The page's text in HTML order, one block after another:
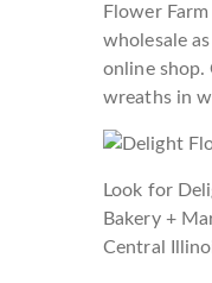
Flower
wholesale
online shop.
wreaths in
Look for
Bakery +
Central